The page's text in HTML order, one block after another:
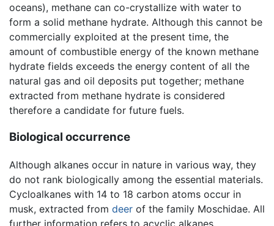
oceans), methane can co-crystallize with water to
form a solid methane hydrate. Although this cannot be
commercially exploited at the present time, the
amount of combustible energy of the known methane
hydrate fields exceeds the energy content of all the
natural gas and oil deposits put together; methane
extracted from methane hydrate is considered
therefore a candidate for future fuels.
Biological occurrence
Although alkanes occur in nature in various way, they
do not rank biologically among the essential materials.
Cycloalkanes with 14 to 18 carbon atoms occur in
musk, extracted from deer of the family Moschidae. All
further information refers to acyclic alkanes.